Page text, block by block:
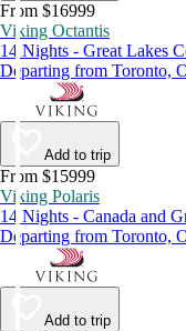
From $16999
Viking Octantis
14 Nights - Great Lakes
Departing from Toronto,
Add to trip
From $15999
Viking Polaris
14 Nights - Canada and
Departing from Toronto,
Add to trip